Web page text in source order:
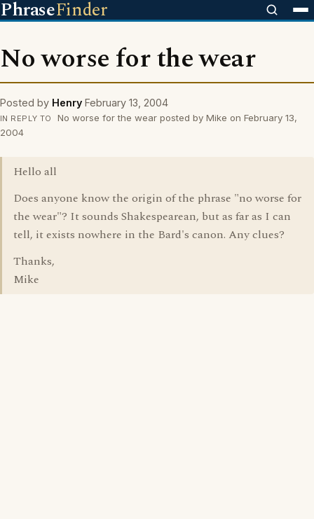
PhraseFinder
No worse for the wear
Posted by Henry February 13, 2004
IN REPLY TO
No worse for the wear posted by Mike on February 13,
2004
Hello all
Does anyone know the origin of the phrase "no worse for
the wear"? It sounds Shakespearean, but as far as I can
tell, it exists nowhere in the Bard's canon. Any clues?
Thanks,
Mike